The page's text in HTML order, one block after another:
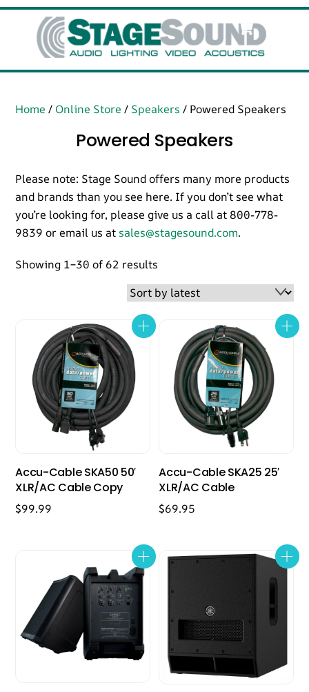
content
Home / Online Store / Speakers / Powered Speakers
Powered Speakers
Please note: Stage Sound offers many more products
and brands than you see here. If you don’t see what
you’re looking for, please give us a call at 800-778-
9839 or email us at sales@stagesound.com.
Showing 1–30 of 62 results
by
latest
Accu-Cable SKA50 50′
XLR/AC Cable Copy
$99.99
Accu-Cable SKA25 25′
XLR/AC Cable
$69.95